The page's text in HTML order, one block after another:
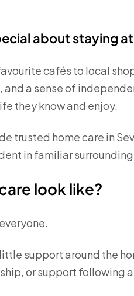
about staying
cafés to local
a sense of
they know and enjoy.
trusted home care in
in familiar
look like?
support around the
or support following